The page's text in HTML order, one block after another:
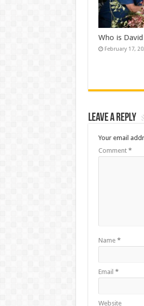
Who is
February 17,
Leave a Reply
Your email
Comment *
Name *
Email *
Website